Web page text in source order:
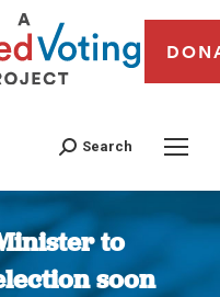
Search
to
soon